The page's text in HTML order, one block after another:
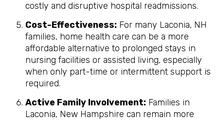
costly and disruptive hospital readmissions.
Cost-Effectiveness: For many Laconia, NH
families, home health care can be a more
affordable alternative to prolonged stays in
nursing facilities or assisted living, especially
when only part-time or intermittent support is
required.
Active Family Involvement: Families in
Laconia, New Hampshire can remain more